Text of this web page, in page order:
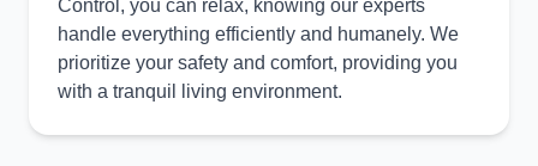
Control, you can relax, knowing our experts
handle everything efficiently and humanely. We
prioritize your safety and comfort, providing you
with a tranquil living environment.